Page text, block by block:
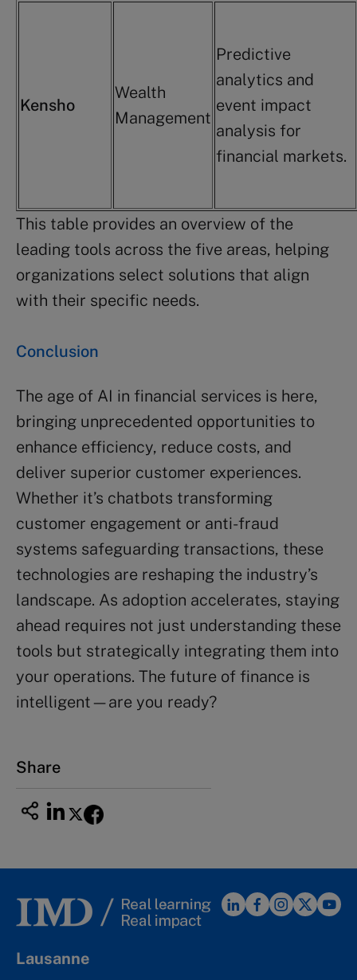
Kensho
Wealth
Management
Predictive
analytics and
event impact
analysis for
financial markets.
This table provides an overview of the
leading tools across the five areas, helping
organizations select solutions that align
with their specific needs.
Conclusion
The age of AI in financial services is here,
bringing unprecedented opportunities to
enhance efficiency, reduce costs, and
deliver superior customer experiences.
Whether it’s chatbots transforming
customer engagement or anti-fraud
systems safeguarding transactions, these
technologies are reshaping the industry’s
landscape. As adoption accelerates, staying
ahead requires not just understanding these
tools but strategically integrating them into
your operations. The future of finance is
intelligent—are you ready?
Share
Lausanne